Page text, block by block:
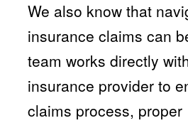
We also know that
insurance claims can
team works directly
insurance provider to
claims process, proper